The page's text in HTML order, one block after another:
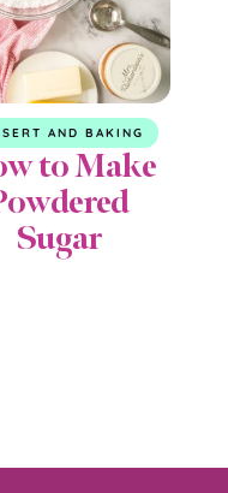
AND BAKING
to Make
Sugar